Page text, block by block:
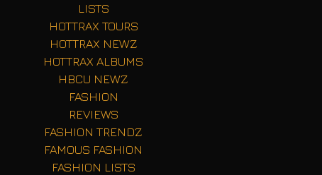
LISTS
HOTTRAX TOURS
HOTTRAX NEWZ
HOTTRAX ALBUMS
HBCU NEWZ
FASHION
REVIEWS
FASHION TRENDZ
FAMOUS FASHION
FASHION LISTS